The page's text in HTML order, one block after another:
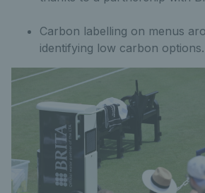
Carbon labelling on menus
identifying low carbon options.